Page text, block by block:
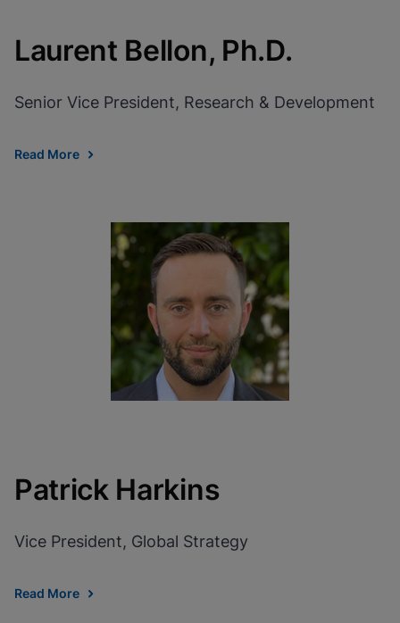
Laurent Bellon, Ph.D.
Senior Vice President, Research & Development
Read More
Patrick Harkins
Vice President, Global Strategy
Read More